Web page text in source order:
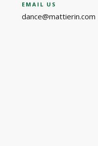
EMAIL US
dance@mattierin.com